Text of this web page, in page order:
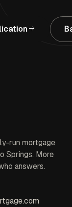
run mortgage
Springs. More
answers.